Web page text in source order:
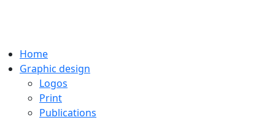
Home
Graphic design
Logos
Print
Publications